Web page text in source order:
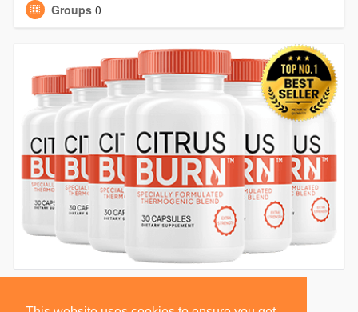
Groups 0